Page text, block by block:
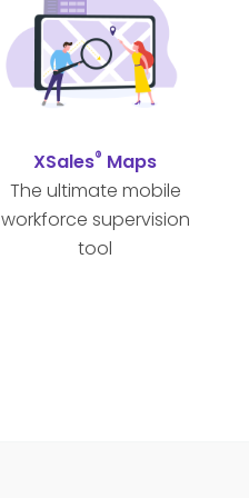
XSales® Maps
The ultimate mobile
workforce supervision
tool